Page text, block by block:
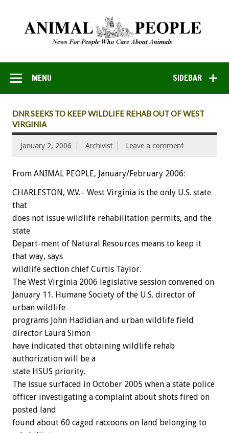
SIDEBAR
MENU
DNR SEEKS TO KEEP WILDLIFE REHAB OUT OF WEST
VIRGINIA
January 2, 2006 Archivist Leave a comment
From ANIMAL PEOPLE, January/February 2006:
CHARLESTON, W.V.– West Virginia is the only U.S. state
that
does not issue wildlife rehabilitation permits, and the
state
Depart-ment of Natural Resources means to keep it
that way, says
wildlife section chief Curtis Taylor.
The West Virginia 2006 legislative session convened on
January 11. Humane Society of the U.S. director of
urban wildlife
programs John Hadidian and urban wildlife field
director Laura Simon
have indicated that obtaining wildlife rehab
authorization will be a
state HSUS priority.
The issue surfaced in October 2005 when a state police
officer investigating a complaint about shots fired on
posted land
found about 60 caged raccoons on land belonging to